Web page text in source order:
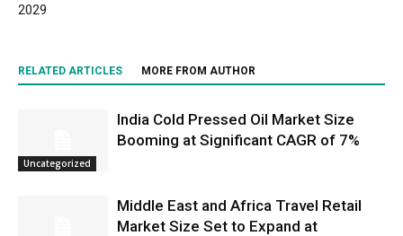
2029
RELATED ARTICLES MORE FROM AUTHOR
Uncategorized
India Cold Pressed Oil Market Size
Booming at Significant CAGR of 7%
Middle East and Africa Travel Retail
Market Size Set to Expand at